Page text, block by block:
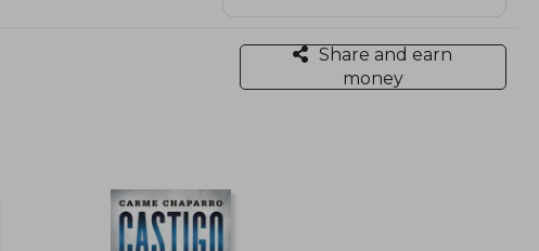
Share and earn
money